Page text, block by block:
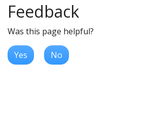
Feedback
Was this page helpful?
Yes No